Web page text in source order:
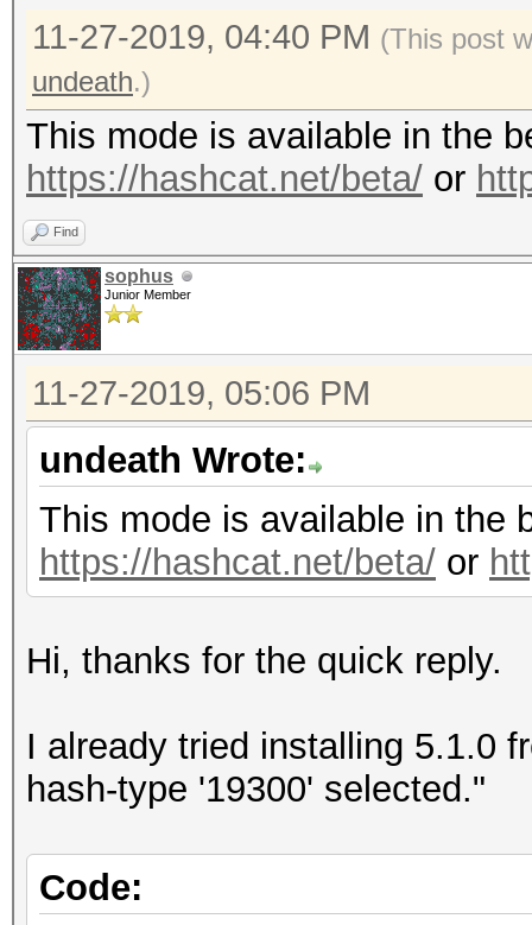
11-27-2019, 04:40 PM (This post
undeath.)
This mode is available in the
https://hashcat.net/beta/ or
Find
sophus
Junior Member
11-27-2019, 05:06 PM
undeath Wrote:
This mode is available in the
https://hashcat.net/beta/ or
Hi, thanks for the quick reply.
I already tried installing 5.1.0
hash-type '19300' selected."
Code: